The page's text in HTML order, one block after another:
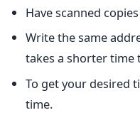
Have scanned
Write the same
takes a shorter time
To get your desired
time.